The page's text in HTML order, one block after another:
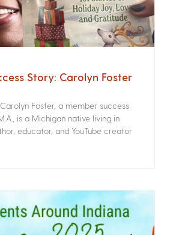
Story: Carolyn Foster
Foster, a member success
is a Michigan native living in
educator, and YouTube creator